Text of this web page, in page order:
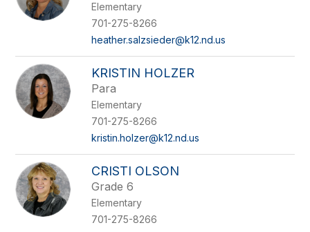
Elementary
701-275-8266
heather.salzsieder@k12.nd.us
KRISTIN HOLZER
Para
Elementary
701-275-8266
kristin.holzer@k12.nd.us
CRISTI OLSON
Grade 6
Elementary
701-275-8266